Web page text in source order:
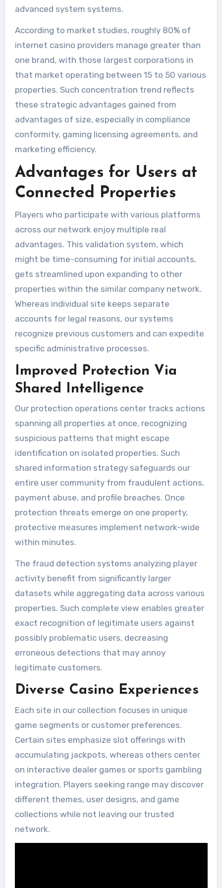
advanced system systems.
According to market studies, roughly 80% of
internet casino providers manage greater than
one brand, with those largest corporations in
that market operating between 15 to 50 various
properties. Such concentration trend reflects
these strategic advantages gained from
advantages of size, especially in compliance
conformity, gaming licensing agreements, and
marketing efficiency.
Advantages for Users at
Connected Properties
Players who participate with various platforms
across our network enjoy multiple real
advantages. This validation system, which
might be time-consuming for initial accounts,
gets streamlined upon expanding to other
properties within the similar company network.
Whereas individual site keeps separate
accounts for legal reasons, our systems
recognize previous customers and can expedite
specific administrative processes.
Improved Protection Via
Shared Intelligence
Our protection operations center tracks actions
spanning all properties at once, recognizing
suspicious patterns that might escape
identification on isolated properties. Such
shared information strategy safeguards our
entire user community from fraudulent actions,
payment abuse, and profile breaches. Once
protection threats emerge on one property,
protective measures implement network-wide
within minutes.
The fraud detection systems analyzing player
activity benefit from significantly larger
datasets while aggregating data across various
properties. Such complete view enables greater
exact recognition of legitimate users against
possibly problematic users, decreasing
erroneous detections that may annoy
legitimate customers.
Diverse Casino Experiences
Each site in our collection focuses in unique
game segments or customer preferences.
Certain sites emphasize slot offerings with
accumulating jackpots, whereas others center
on interactive dealer games or sports gambling
integration. Players seeking range may discover
different themes, user designs, and game
collections while not leaving our trusted
network.